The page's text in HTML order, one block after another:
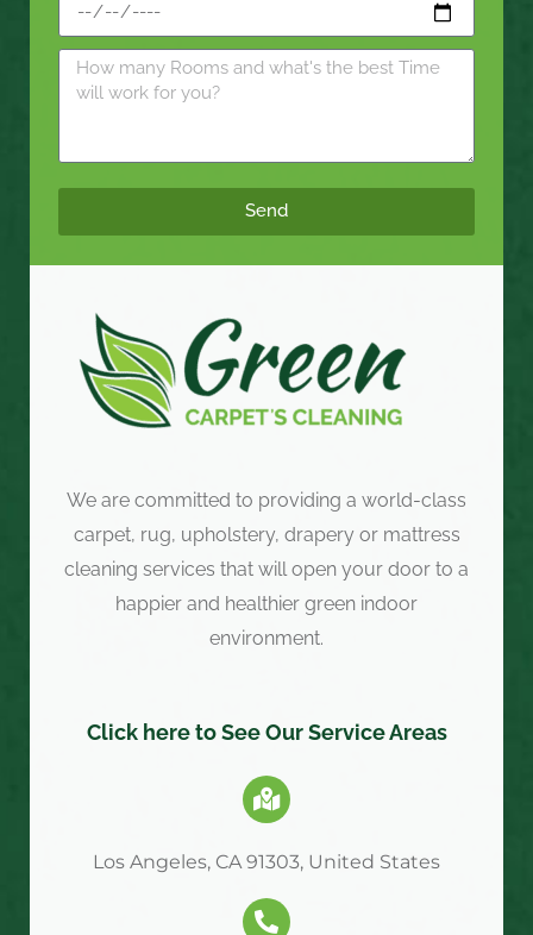
Send
We are committed to providing a world-class
carpet, rug, upholstery, drapery or mattress
cleaning services that will open your door to a
happier and healthier green indoor
environment.
Click here to See Our Service Areas
Los Angeles, CA 91303, United States